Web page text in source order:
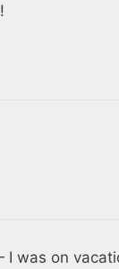
was on